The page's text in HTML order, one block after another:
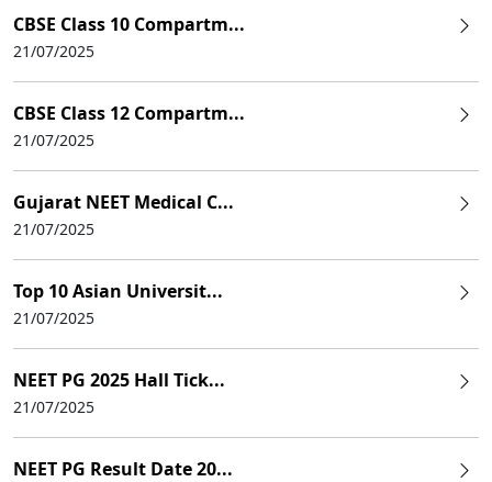
CBSE Class 10 Compartm...
21/07/2025
CBSE Class 12 Compartm...
21/07/2025
Gujarat NEET Medical C...
21/07/2025
Top 10 Asian Universit...
21/07/2025
NEET PG 2025 Hall Tick...
21/07/2025
NEET PG Result Date 20...